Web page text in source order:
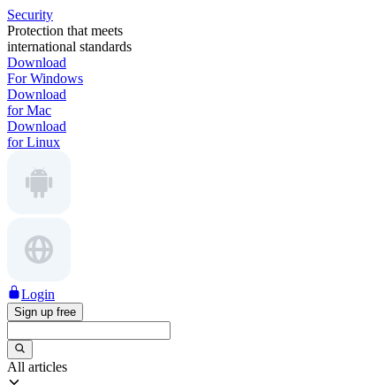
Security
Protection that meets
international standards
Download
For Windows
Download
for Mac
Download
for Linux
Login
Sign up free
All articles